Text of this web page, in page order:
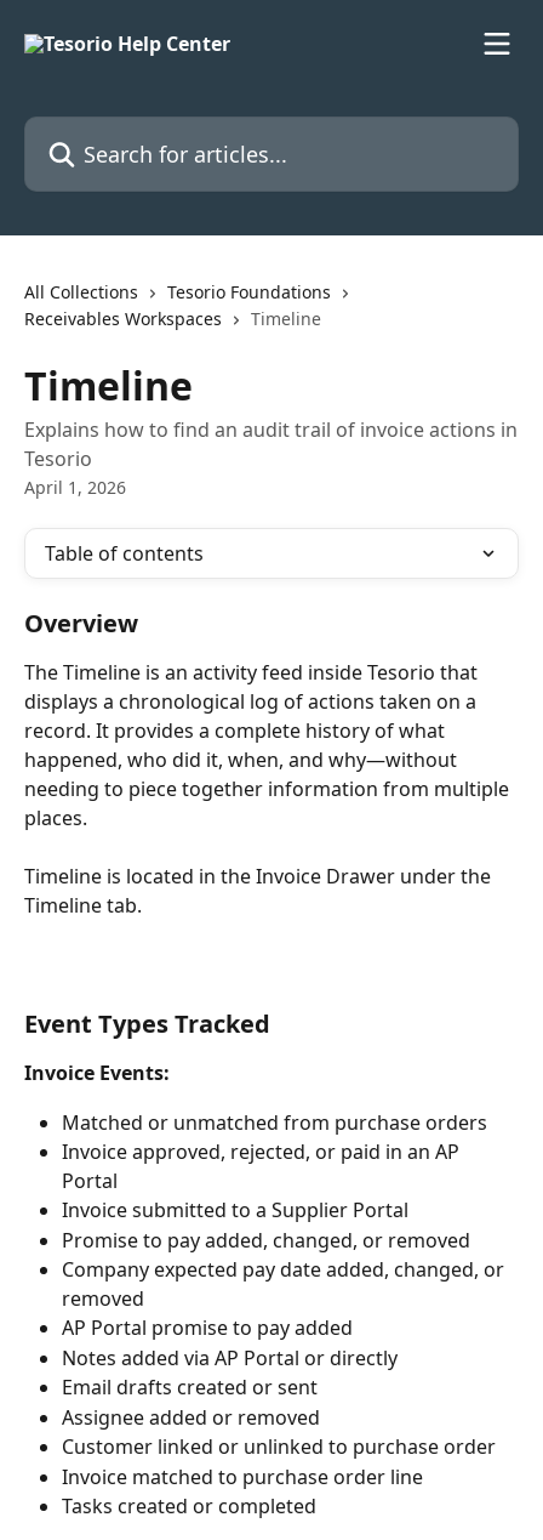
Search for articles...
All Collections
Tesorio Foundations
Receivables Workspaces
Timeline
Timeline
Explains how to find an audit trail of invoice actions in
Tesorio
April 1, 2026
Table of contents
Overview
The Timeline is an activity feed inside Tesorio that
displays a chronological log of actions taken on a
record. It provides a complete history of what
happened, who did it, when, and why—without
needing to piece together information from multiple
places.
Timeline is located in the Invoice Drawer under the
Timeline tab.
Event Types Tracked
Invoice Events:
Matched or unmatched from purchase orders
Invoice approved, rejected, or paid in an AP
Portal
Invoice submitted to a Supplier Portal
Promise to pay added, changed, or removed
Company expected pay date added, changed, or
removed
AP Portal promise to pay added
Notes added via AP Portal or directly
Email drafts created or sent
Assignee added or removed
Customer linked or unlinked to purchase order
Invoice matched to purchase order line
Tasks created or completed